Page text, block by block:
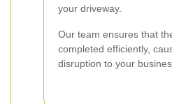
your driveway.
Our team ensures that
completed efficiently,
disruption to your